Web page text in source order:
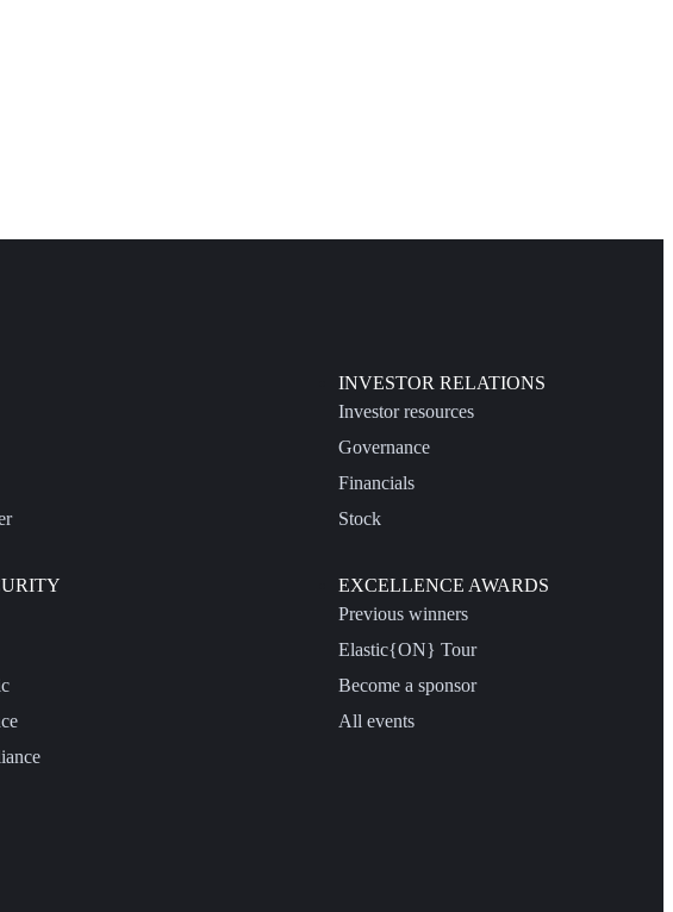
INVESTOR RELATIONS
Investor resources
Governance
Financials
Stock
EXCELLENCE AWARDS
Previous winners
Elastic{ON} Tour
Become a sponsor
All events